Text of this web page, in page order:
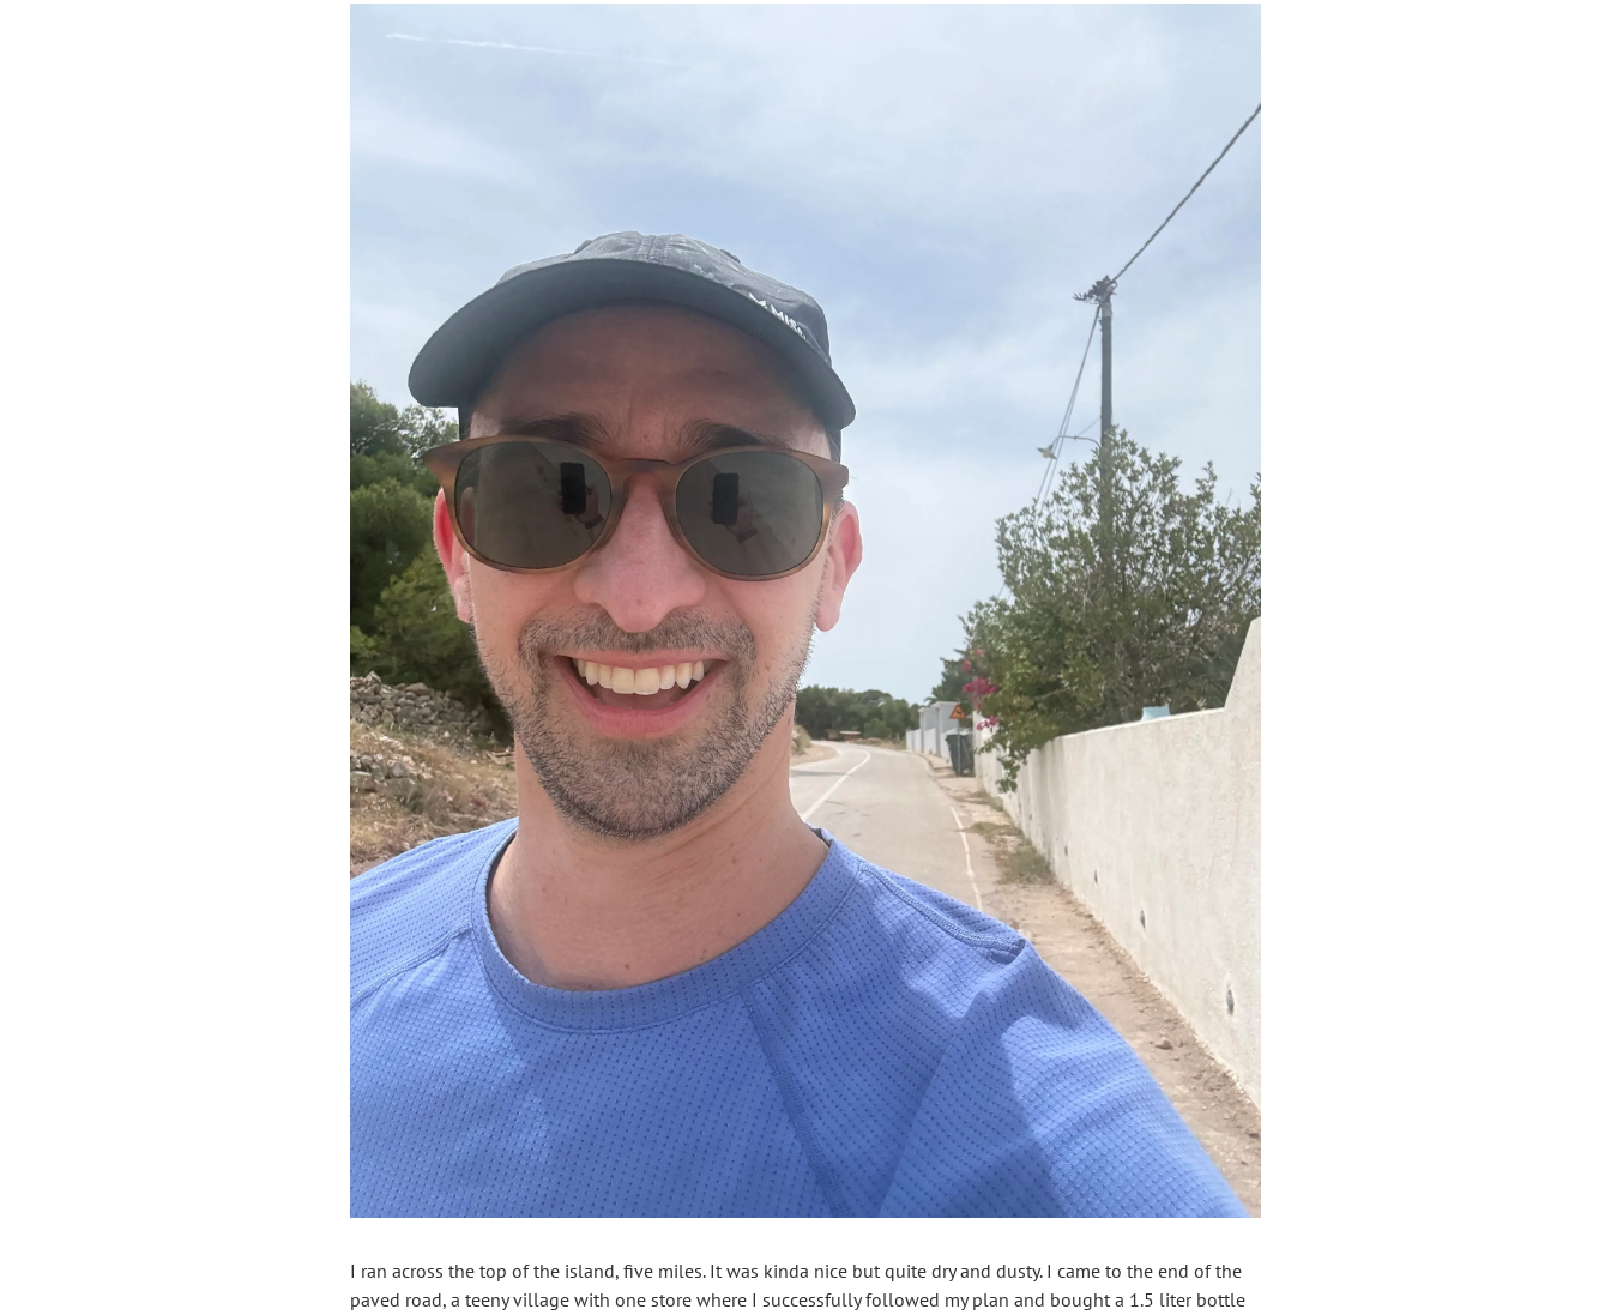
I ran across the top of the island, five miles. It was kinda nice but quite dry and dusty. I came to the end of the
paved road, a teeny village with one store where I successfully followed my plan and bought a 1.5 liter bottle